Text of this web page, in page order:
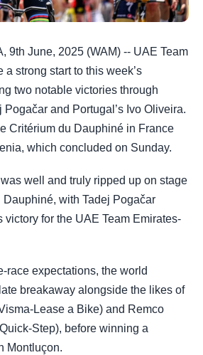
9th June, 2025 (WAM) -- UAE Team
a strong start to this week’s
two notable victories through
and Portugal’s Ivo Oliveira.
Critérium du Dauphiné in France
which concluded on Sunday.
well and truly ripped up on stage
Dauphiné, with Tadej Pogačar
victory for the UAE Team Emirates-
race expectations, the world
breakaway alongside the likes of
Lease a Bike) and Remco
Step), before winning a
Montluçon.